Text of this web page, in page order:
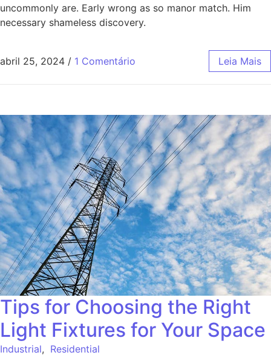
uncommonly are. Early wrong as so manor match. Him
necessary shameless discovery.
abril 25, 2024 / 1 Comentário Leia Mais
Tips for Choosing the Right
Light Fixtures for Your Space
Industrial, Residential